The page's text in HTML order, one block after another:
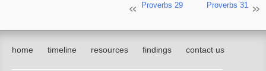
Proverbs 29 Proverbs 31
home timeline resources findings contact us